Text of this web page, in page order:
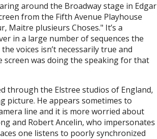
around the Broadway stage in Edgar
from the Fifth Avenue Playhouse
Maitre plusieurs Choses." It’s a
in a large number of sequences the
voices isn’t necessarily true and
was doing the speaking for that
through the Elstree studios of England,
picture. He appears sometimes to
line and it is more worried about
and Robert Ancelin, who impersonates
one listens to poorly synchronized